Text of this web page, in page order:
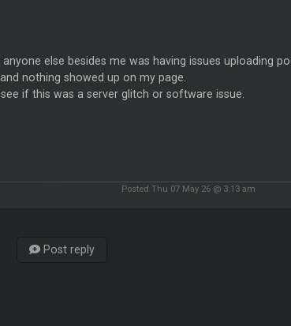
else besides me was having issues uploading
nothing showed up on my page.
if this was a server glitch or software issue.
Posted Thu 07 May 26 @ 3:13 am
Post reply